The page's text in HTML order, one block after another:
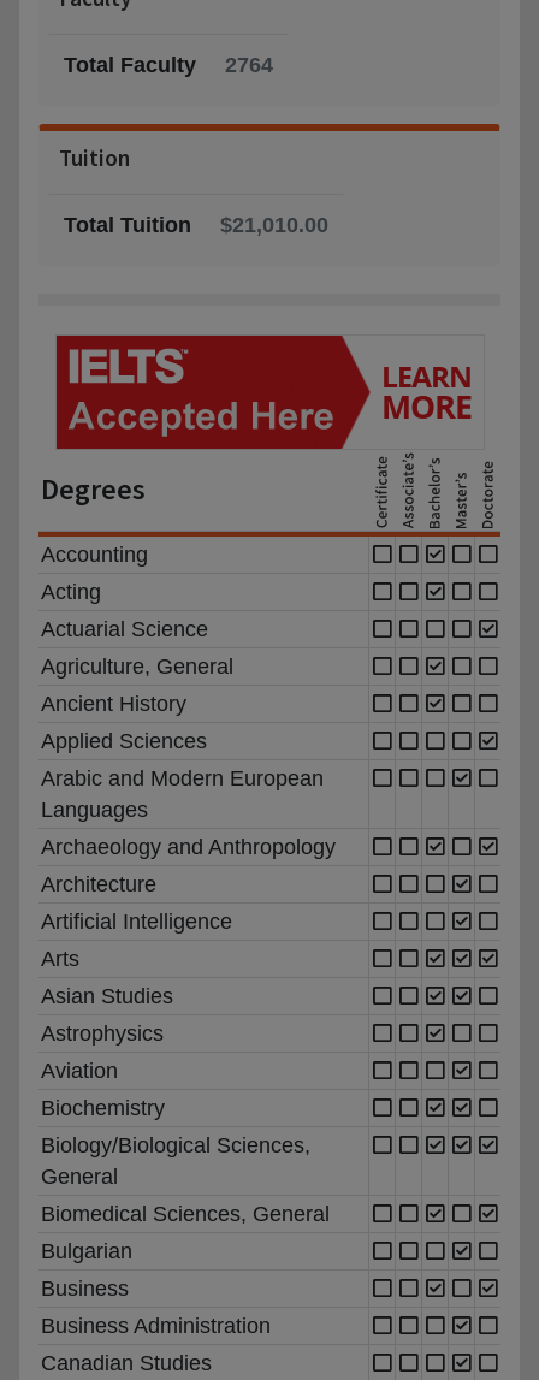
Total Faculty 2764
Tuition
Total Tuition $21,010.00
Degrees
Accounting
Acting
Actuarial Science
Agriculture, General
Ancient History
Applied Sciences
Arabic and Modern European
Languages
Archaeology and Anthropology
Architecture
Artificial Intelligence
Arts
Asian Studies
Astrophysics
Aviation
Biochemistry
Biology/Biological Sciences,
General
Biomedical Sciences, General
Bulgarian
Business
Business Administration
Canadian Studies